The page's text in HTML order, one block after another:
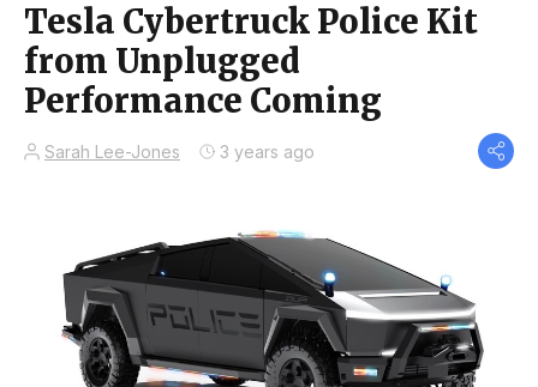
Tesla Cybertruck Police Kit
from Unplugged
Performance Coming
Sarah Lee-Jones 3 years ago